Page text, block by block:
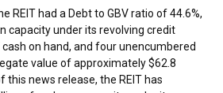
REIT had a Debt to GBV ratio of 44.6%,
capacity under its revolving credit
on hand, and four unencumbered
value of approximately$62.8
this news release, the REIT has